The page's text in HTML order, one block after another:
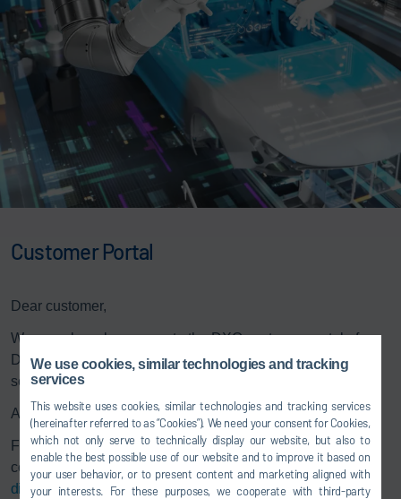
We use cookies, similar technologies and tracking
services
This website uses cookies, similar technologies and tracking services
(hereinafter referred to as “Cookies”). We need your consent for Cookies,
which not only serve to technically display our website, but also to
enable the best possible use of our website and to improve it based on
your user behavior, or to present content and marketing aligned with
your interests. For these purposes, we cooperate with third-party
Customer Portal
Dear customer,
We warmly welcome you to the DXQ customer portal of
Dürr. Through this portal, we provide updates for our
software products.
As a holder of a maintenance contract, please log inhere.
For inquiries regarding the DXQ software portfolio, please
contact the DXQ sales department at
digital.services@durr.com .